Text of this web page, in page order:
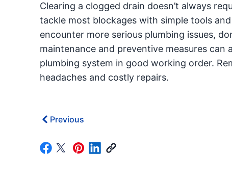
Clearing a clogged drain doesn’t always
tackle most blockages with simple tools
encounter more serious plumbing issues,
maintenance and preventive measures can
plumbing system in good working order.
headaches and costly repairs.
Previous